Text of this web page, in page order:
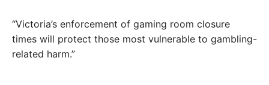
“Victoria’s enforcement of gaming room closure
times will protect those most vulnerable to gambling-
related harm.”